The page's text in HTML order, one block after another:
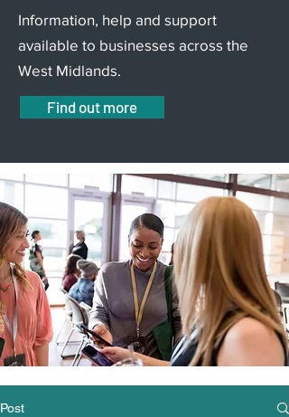
Information, help and support
available to businesses across the
West Midlands.
Find out more
Post